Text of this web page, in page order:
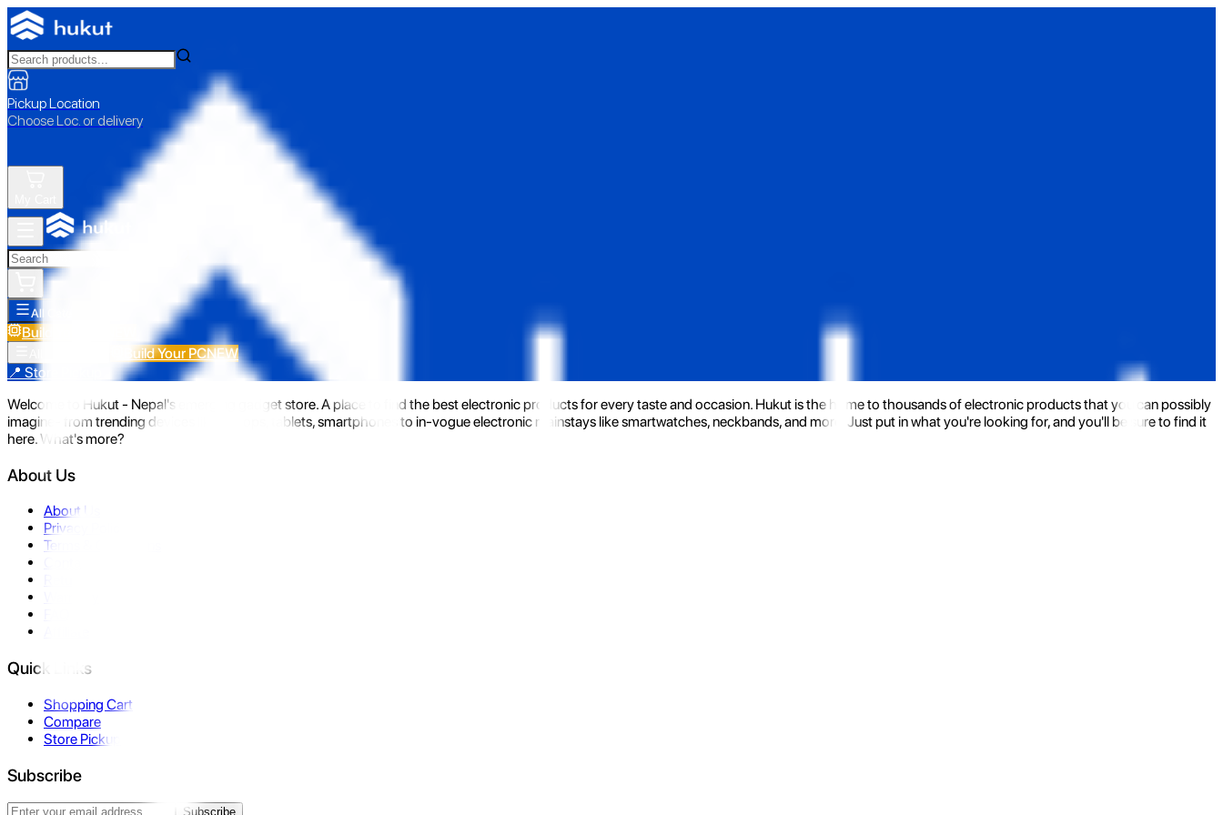
Pickup Location
Choose Loc. or delivery
All Categories
Build Your PC
Build Your PCNEW
📍 Store Pickup
Welcome to Hukut - Nepal's emerging gadget store. A place to find the best electronic products for every taste and occasion. Hukut is the home to thousands of electronic products that you can possibly
imagine- from trending devices like laptops, tablets, smartphones to in-vogue electronic mainstays like smartwatches, neckbands, and more. Just put in what you're looking for, and you'll be sure to find it
here. What's more?
About Us
About Us
Privacy Policy
Terms & Conditions
Quick Links
Shopping Cart
Compare
Store Pickup
Subscribe
Subscribe